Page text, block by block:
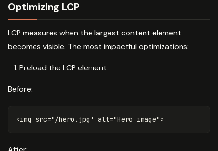
Optimizing LCP
LCP measures when the largest content element
becomes visible. The most impactful optimizations:
Preload the LCP element
Before:
<img src="/hero.jpg" alt="Hero image">